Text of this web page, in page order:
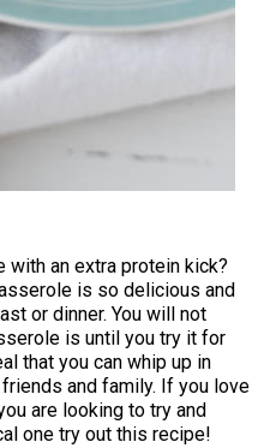
an extra protein kick?
is so delicious and
or dinner. You will not
is until you try it for
that you can whip up in
and family. If you love
are looking to try and
one try out this recipe!